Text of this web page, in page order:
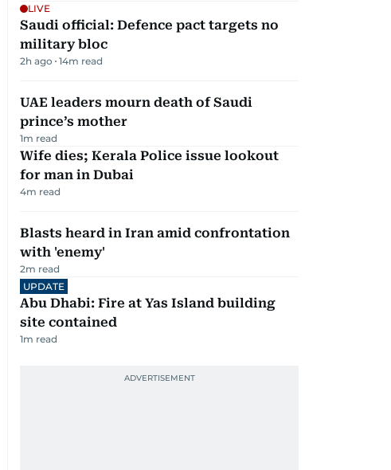
LIVE
Saudi official: Defence pact targets no
military bloc
2h ago 14m read
UAE leaders mourn death of Saudi
prince’s mother
1m read
Wife dies; Kerala Police issue lookout
for man in Dubai
4m read
Blasts heard in Iran amid confrontation
with 'enemy'
2m read
UPDATE
Abu Dhabi: Fire at Yas Island building
site contained
1m read